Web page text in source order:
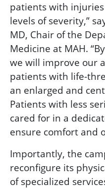
patients with
levels of severity,”
MD, Chair of the
Medicine at MAH.
we will improve our
patients with life-
an enlarged and
Patients with less
cared for in a
ensure comfort and
Importantly, the
reconfigure its
of specialized